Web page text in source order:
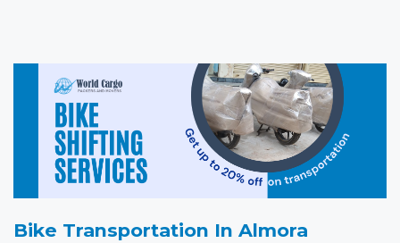
Bike Transportation In Almora